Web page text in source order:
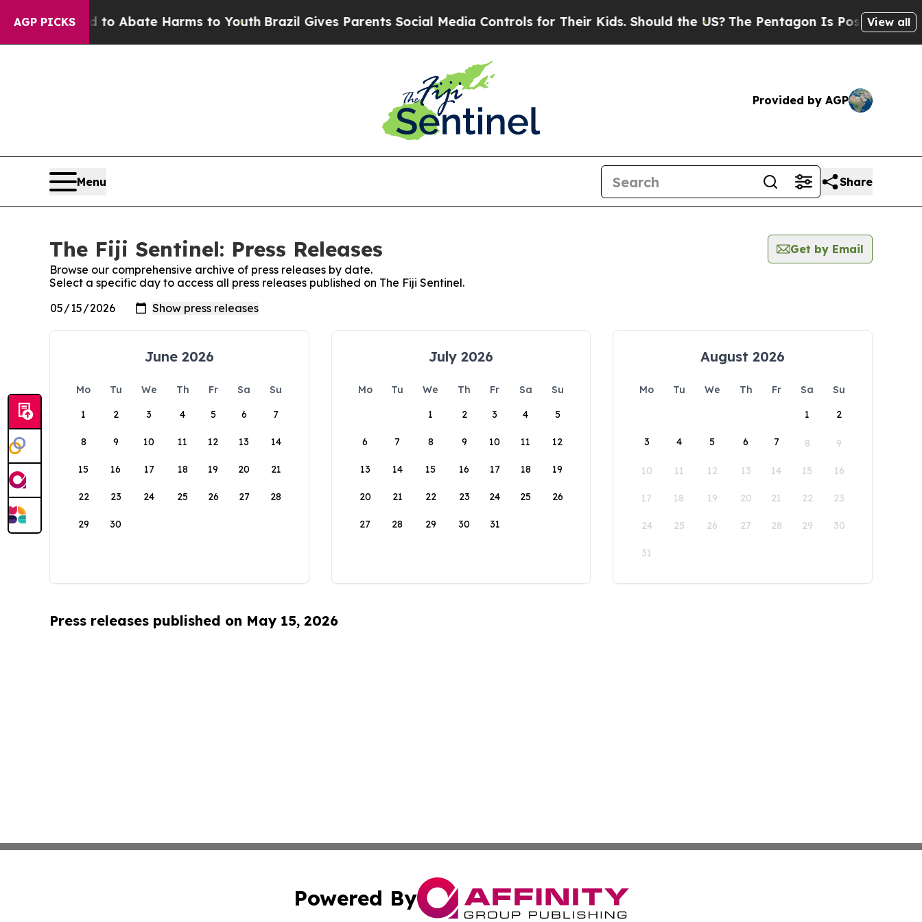
AGP PICKS
Fund to Abate Harms to YouthBrazil Gives Parents Social Media Controls for Their Kids. Should the US? The Pentagon Is Posting Cryptic
View all
Provided by AGP
Menu Share
The Fiji Sentinel: Press Releases
Get by Email
Browse our comprehensive archive of press releases by date.
Select a specific day to access all press releases published on The Fiji Sentinel.
June 2026
Mo Tu We Th Fr Sa
Su
1
2 3 4 5 6 7
8 9 10 11 12 13 14
15 16 17 18 19 20 21
22 23 24 25 26 27 28
29 30
July 2026
Mo Tu We Th Fr Sa
Su
1
2 3 4 5
6 7 8 9 10 11 12
13 14 15 16 17 18 19
20 21 22 23 24 25 26
27 28 29 30 31
August 2026
Mo Tu We Th Fr Sa
Su
1
2
3 4 5 6 7 8 9
10 11 12 13 14 15 16
17 18 19 20 21 22 23
24 25 26 27 28 29 30
31
Press releases published on May 15, 2026
Powered By